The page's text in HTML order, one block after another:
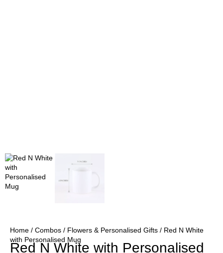
Home / Combos / Flowers & Personalised Gifts / Red N White
with Personalised Mug
Red N White with Personalised